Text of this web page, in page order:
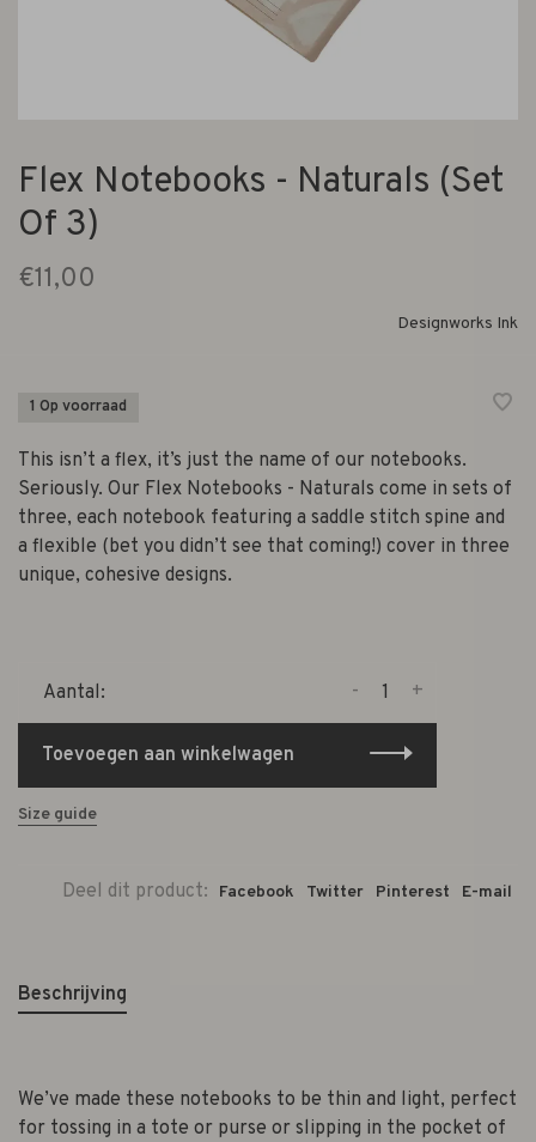
Flex Notebooks - Naturals (Set
Of 3)
€11,00
Designworks Ink
1 Op voorraad
This isn’t a flex, it’s just the name of our notebooks.
Seriously. Our Flex Notebooks - Naturals come in sets of
three, each notebook featuring a saddle stitch spine and
a flexible (bet you didn’t see that coming!) cover in three
unique, cohesive designs.
Aantal: +
-
Toevoegen aan winkelwagen
Size guide
Deel dit product: Facebook Twitter Pinterest E-mail
Beschrijving
We’ve made these notebooks to be thin and light, perfect
for tossing in a tote or purse or slipping in the pocket of